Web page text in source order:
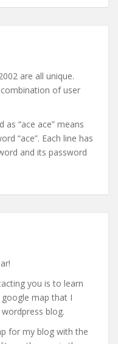
are all unique.
of user
“ace ace” means
“ace”. Each line has
and its password
you is to learn
map that I
blog.
for my blog with the